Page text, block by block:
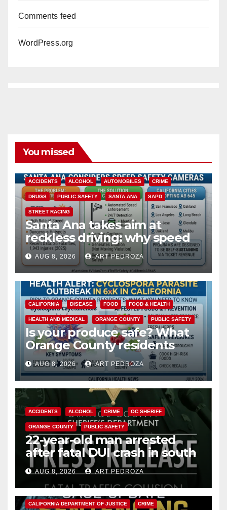
Comments feed
WordPress.org
You missed
ACCIDENTS ALCOHOL AUTOMOBILES CRIME
DRUGS PUBLIC SAFETY SANTA ANA SAPD
STREET RACING
Santa Ana takes aim at
reckless driving: why speed
cameras are a win for public
safety
AUG 8, 2026 ART PEDROZA
CALIFORNIA DISEASE FOOD FOOD & HEALTH
HEALTH AND MEDICAL ORANGE COUNTY PUBLIC SAFETY
Is your produce safe? What
Orange County residents
need to know about the
Cyclospora Parasite
AUG 8, 2026 ART PEDROZA
ACCIDENTS ALCOHOL CRIME OC SHERIFF
ORANGE COUNTY PUBLIC SAFETY
22-year-old man arrested
after fatal DUI crash in south
OCAUG 8, 2026 ART PEDROZA
ANAHEIM CALIFORNIA
CALIFORNIA DEPARTMENT OF JUSTICE CRIME